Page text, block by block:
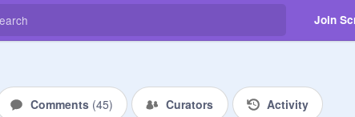
Join
Comments (45) Curators Activity